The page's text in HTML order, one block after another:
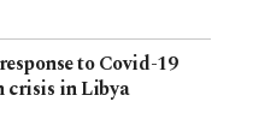
to Covid-19
crisis in Libya